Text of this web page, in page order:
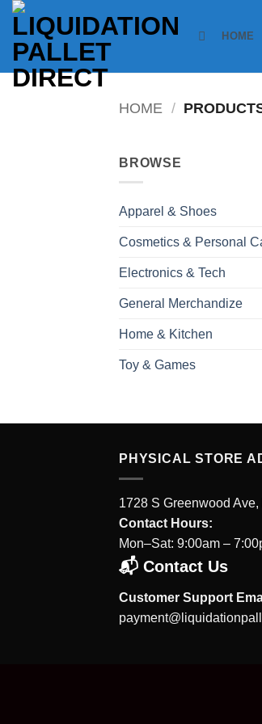
Skip
content
HOME
HOME /
BROWSE
Apparel & Shoes
Cosmetics & Personal
Electronics & Tech
General Merchandize
Home & Kitchen
Toy & Games
PHYSICAL STORE
1728 S Greenwood
Contact Hours:
Mon–Sat: 9:00am –
📬 Contact Us
Customer Support